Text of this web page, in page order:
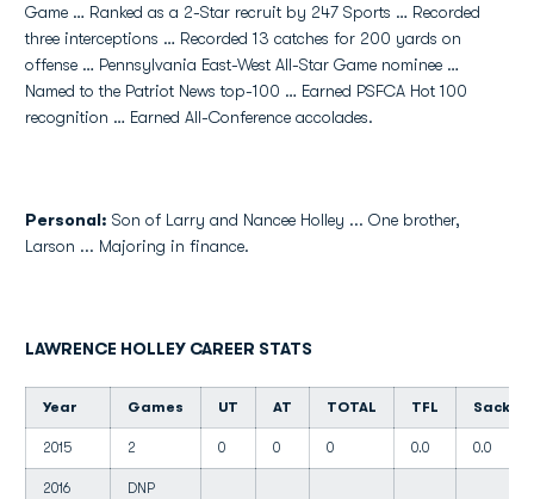
Game … Ranked as a 2-Star recruit by 247 Sports … Recorded
three interceptions … Recorded 13 catches for 200 yards on
offense … Pennsylvania East-West All-Star Game nominee …
Named to the Patriot News top-100 … Earned PSFCA Hot 100
recognition … Earned All-Conference accolades.
Personal: Son of Larry and Nancee Holley ... One brother,
Larson ... Majoring in finance.
LAWRENCE HOLLEY CAREER STATS
Year Games UT AT TOTAL TFL Sacks
2015 2 0 0 0 0.0 0.0
2016 DNP